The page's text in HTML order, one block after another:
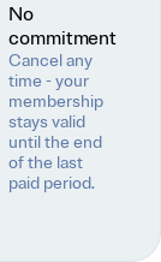
No
commitment
Cancel any
time - your
membership
stays valid
until the end
of the last
paid period.